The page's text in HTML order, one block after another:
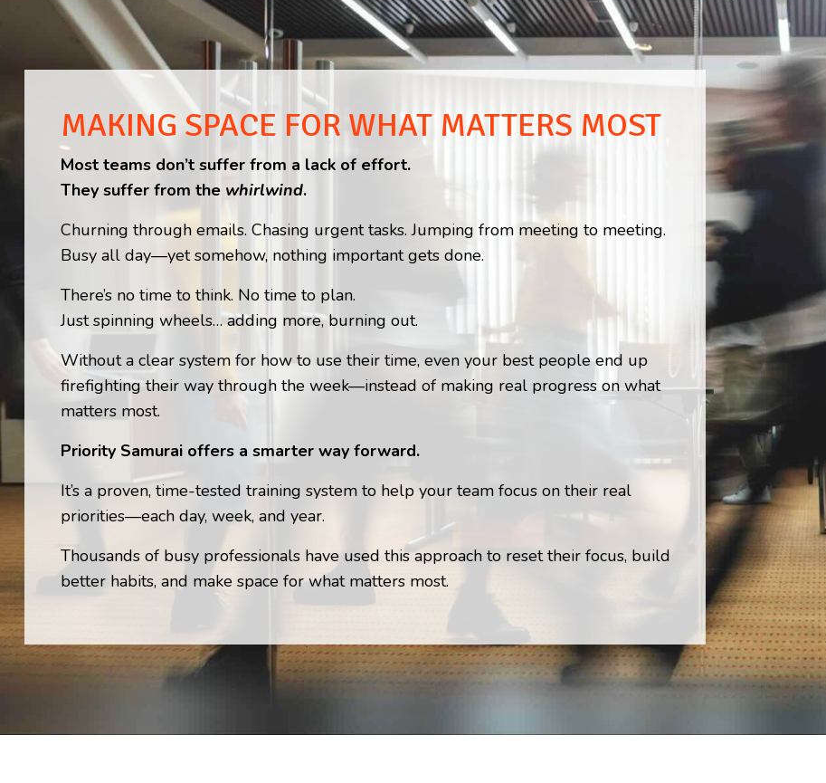
MAKING SPACE FOR WHAT MATTERS MOST
Most teams don’t suffer from a lack of effort.
They suffer from the whirlwind.
Churning through emails. Chasing urgent tasks. Jumping from meeting to meeting.
Busy all day—yet somehow, nothing important gets done.
There’s no time to think. No time to plan.
Just spinning wheels… adding more, burning out.
Without a clear system for how to use their time, even your best people end up
firefighting their way through the week—instead of making real progress on what
matters most.
Priority Samurai offers a smarter way forward.
It’s a proven, time-tested training system to help your team focus on their real
priorities—each day, week, and year.
Thousands of busy professionals have used this approach to reset their focus, build
better habits, and make space for what matters most.